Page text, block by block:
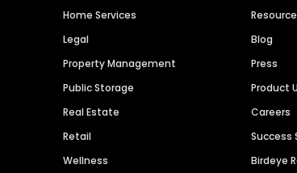
Home Services
Legal
Property Management
Public Storage
Real Estate
Retail
Wellness
Blog
Press
Product
Careers
Success
Birdeye